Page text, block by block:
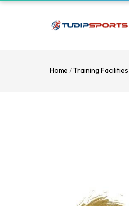
Home /Training Facilities